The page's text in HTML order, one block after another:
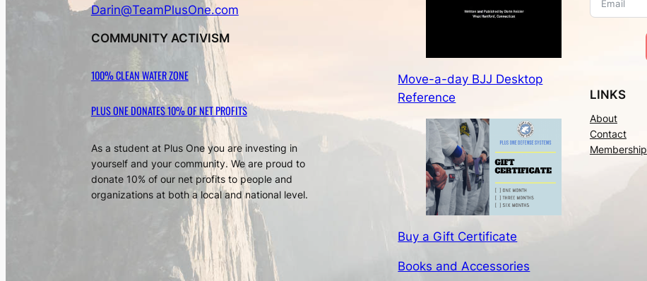
Darin@TeamPlusOne.com
COMMUNITY ACTIVISM
100% CLEAN WATER ZONE
PLUS ONE DONATES 10% OF NET PROFITS
As a student at Plus One you are investing in
yourself and your community. We are proud to
donate 10% of our net profits to people and
organizations at both a local and national level.
Move-a-day BJJ Desktop
Reference
Buy a Gift Certificate
Books and Accessories
LINKS
About
Contact
Membership